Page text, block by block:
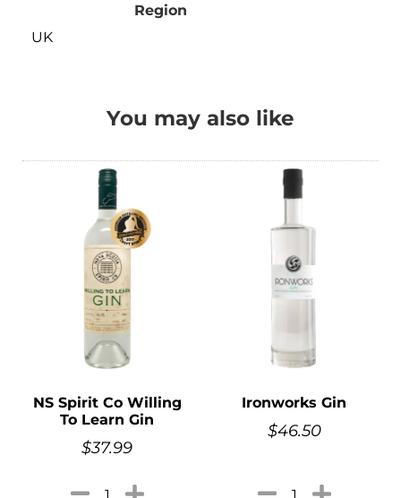
Region
UK
You may also like
NS Spirit Co Willing
To Learn Gin
$37.99
Ironworks Gin
$46.50